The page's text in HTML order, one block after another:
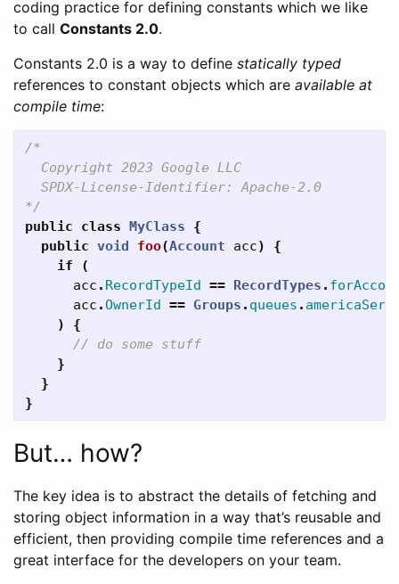
coding practice for defining constants which we like
to call Constants 2.0.
Constants 2.0 is a way to define statically typed
references to constant objects which are available at
compile time:
/*
  Copyright 2023 Google LLC
  SPDX-License-Identifier: Apache-2.0
*/
public
class MyClass
{
public void foo(Account acc)
{
if
(
acc . RecordTypeId == RecordTypes .
acc .OwnerId == Groups . queues .
)
{
// do some stuff
}
}
}
But… how?
The key idea is to abstract the details of fetching and
storing object information in a way that’s reusable and
efficient, then providing compile time references and a
great interface for the developers on your team.